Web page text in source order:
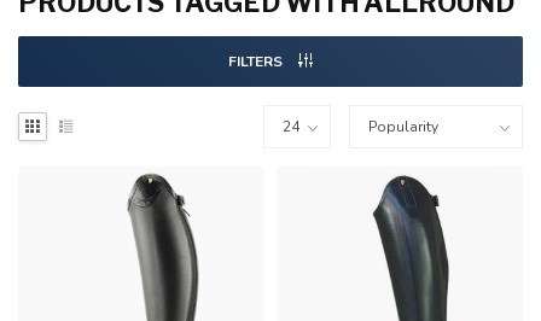
FILTERS